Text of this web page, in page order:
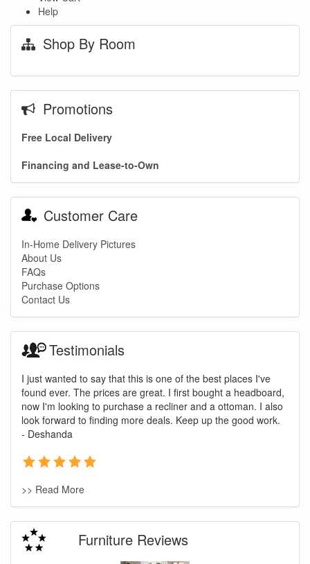
Help
Shop By Room
Promotions
Free Local Delivery
Financing and Lease-to-Own
Customer Care
In-Home Delivery Pictures
About Us
FAQs
Purchase Options
Contact Us
Testimonials
I just wanted to say that this is one of the best places I've
found ever. The prices are great. I first bought a headboard,
now I'm looking to purchase a recliner and a ottoman. I also
look forward to finding more deals. Keep up the good work.
- Deshanda
>> Read More
Furniture Reviews